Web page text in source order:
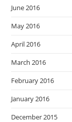
June 2016
May 2016
April 2016
March 2016
February 2016
January 2016
December 2015